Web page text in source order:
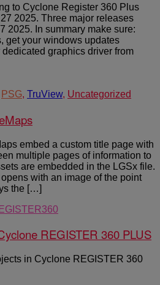
to Cyclone Register 360 Plus
2025. Three major releases
2025. In summary make sure:
get your windows updates
graphics driver from
PSG, TruView, Uncategorized
embed a custom title page with
multiple pages of information to
are embedded in the LGSx file.
with an image of the point
the […]
REGISTER 360 PLUS
in Cyclone REGISTER 360